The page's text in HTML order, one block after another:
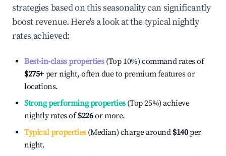
strategies based on this seasonality can significantly
boost revenue. Here's a look at the typical nightly
rates achieved:
Best-in-class properties(Top 10%) command rates of
$275+ per night, often due to premium features or
locations.
Strong performing properties(Top 25%) achieve
nightly rates of$226or more.
Typical properties(Median) charge around $140per
night.